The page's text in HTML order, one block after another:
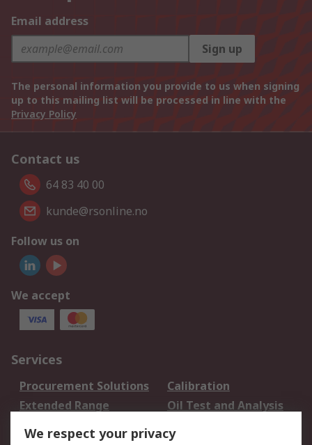
Email address
Sign up
The personal information you provide to us when signing
up to this mailing list will be processed in line with the
Privacy Policy
Contact us
64 83 40 00
kunde@rsonline.no
Follow us on
We accept
Services
Procurement Solutions
Calibration
Extended Range
Oil Test and Analysis
DesignSpark
We respect your privacy